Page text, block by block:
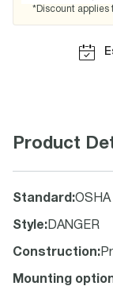
*Discount applies
Product
Standard :OSHA
Style: DANGER
Construction:
Mounting